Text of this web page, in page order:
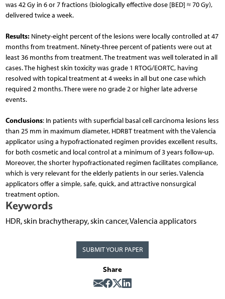
was 42 Gy in 6 or 7 fractions (biologically effective dose [BED] ≈ 70 Gy),
delivered twice a week.
Results:Ninety-eight percent of the lesions were locally controlled at 47
months from treatment. Ninety-three percent of patients were out at
least 36 months from treatment. The treatment was well tolerated in all
cases. The highest skin toxicity was grade 1 RTOG/EORTC, having
resolved with topical treatment at 4 weeks in all but one case which
required 2 months. There were no grade 2 or higher late adverse
events.
Conclusions: In patients with superficial basal cell carcinoma lesions less
than 25 mm in maximum diameter, HDRBT treatment with the Valencia
applicator using a hypofractionated regimen provides excellent results,
for both cosmetic and local control at a minimum of 3 years follow-up.
Moreover, the shorter hypofractionated regimen facilitates compliance,
which is very relevant for the elderly patients in our series. Valencia
applicators offer a simple, safe, quick, and attractive nonsurgical
treatment option.
Keywords
HDR, skin brachytherapy, skin cancer, Valencia applicators
SUBMIT YOUR PAPER
Share